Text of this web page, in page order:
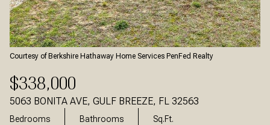
Courtesy of Berkshire Hathaway Home Services PenFed Realty
$338,000
5063 BONITA AVE, GULF BREEZE, FL 32563
Bedrooms Bathrooms Sq.Ft.
Aug Aug